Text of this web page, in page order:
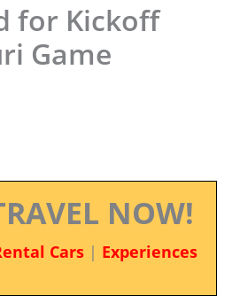
for Kickoff
Game
NOW!
Cars| Experiences